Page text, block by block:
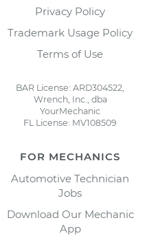
Privacy Policy
Trademark Usage Policy
Terms of Use
BAR License: ARD304522,
Wrench, Inc., dba
YourMechanic
FL License: MV108509
FOR MECHANICS
Automotive Technician
Jobs
Download Our Mechanic
App